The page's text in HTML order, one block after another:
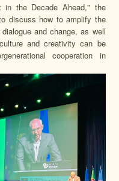
in the Decade Ahead," the
discuss how to amplify the
and change, as well
and creativity can be
cooperation in